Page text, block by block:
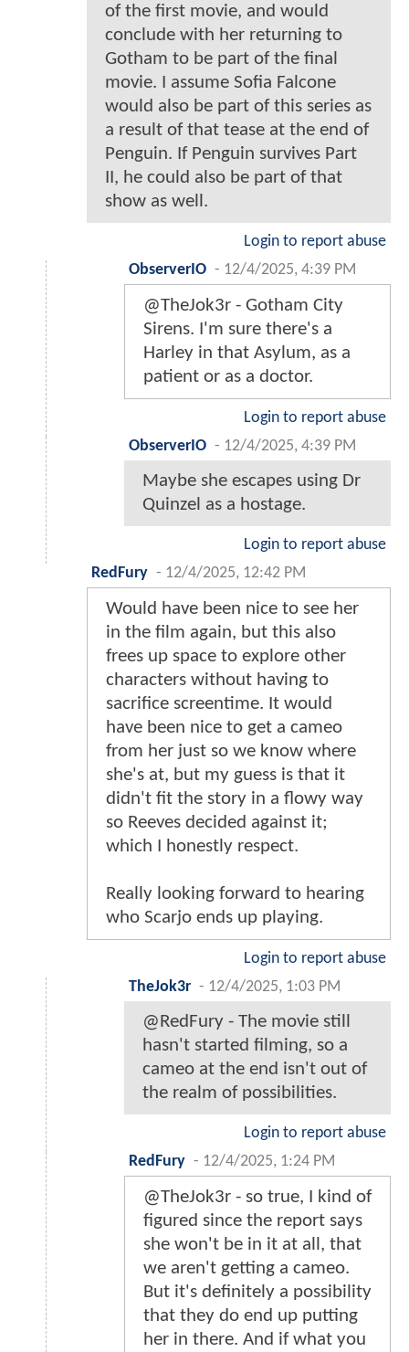
of the first movie, and would
conclude with her returning to
Gotham to be part of the final
movie. I assume Sofia Falcone
would also be part of this series as
a result of that tease at the end of
Penguin. If Penguin survives Part
II, he could also be part of that
show as well.
Login to report abuse
ObserverIO - 12/4/2025, 4:39 PM
@TheJok3r - Gotham City
Sirens. I'm sure there's a
Harley in that Asylum, as a
patient or as a doctor.
Login to report abuse
ObserverIO - 12/4/2025, 4:39 PM
Maybe she escapes using Dr
Quinzel as a hostage.
Login to report abuse
RedFury - 12/4/2025, 12:42 PM
Would have been nice to see her
in the film again, but this also
frees up space to explore other
characters without having to
sacrifice screentime. It would
have been nice to get a cameo
from her just so we know where
she's at, but my guess is that it
didn't fit the story in a flowy way
so Reeves decided against it;
which I honestly respect.
Really looking forward to hearing
who Scarjo ends up playing.
Login to report abuse
TheJok3r - 12/4/2025, 1:03 PM
@RedFury - The movie still
hasn't started filming, so a
cameo at the end isn't out of
the realm of possibilities.
Login to report abuse
RedFury - 12/4/2025, 1:24 PM
@TheJok3r - so true, I kind of
figured since the report says
she won't be in it at all, that
we aren't getting a cameo.
But it's definitely a possibility
that they do end up putting
her in there. And if what you